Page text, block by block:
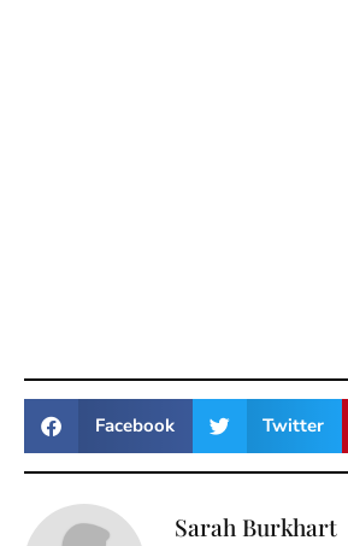
Facebook Twitter
Sarah Burkhart